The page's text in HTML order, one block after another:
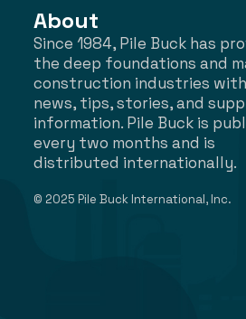
About
Since 1984, Pile Buck has
the deep foundations and
construction industries with
news, tips, stories, and
information. Pile Buck is
every two months and is
distributed internationally.
© 2025 Pile Buck International, Inc.